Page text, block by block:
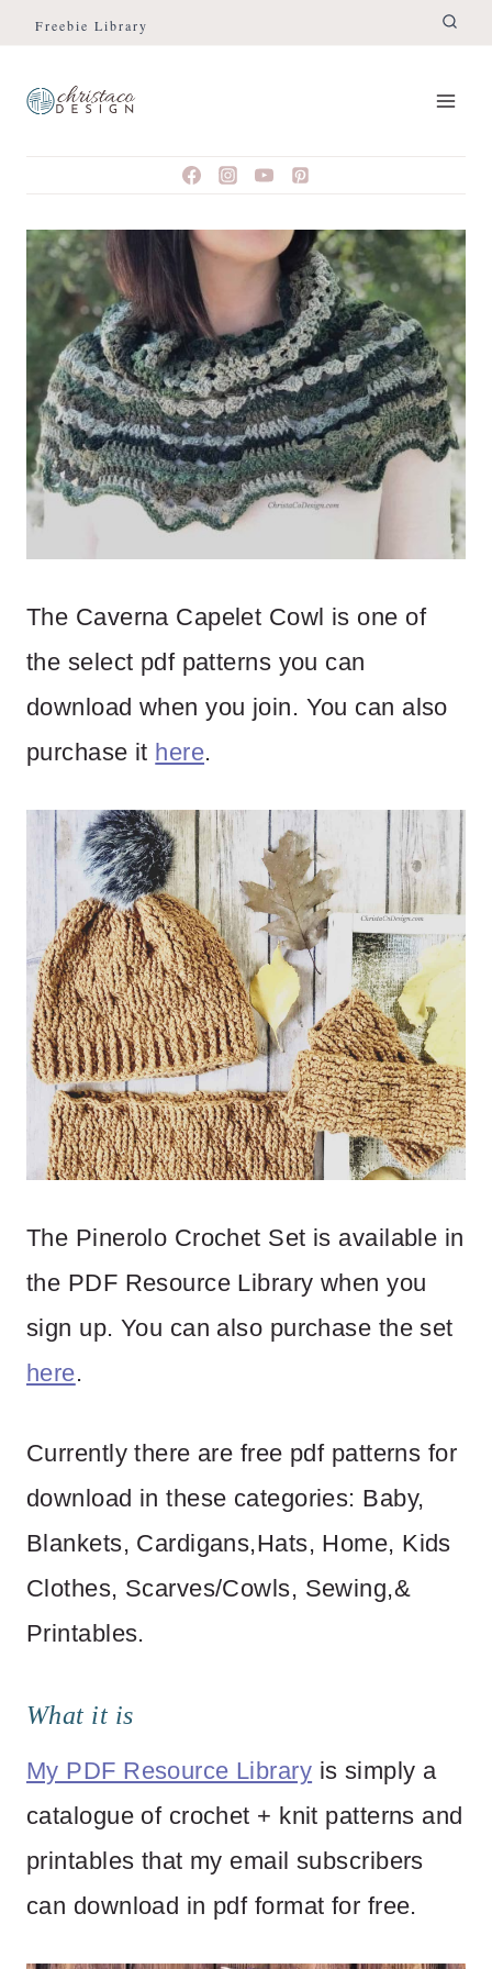
Skip
content
Freebie Library
The Caverna Capelet Cowl is one of
the select pdf patterns you can
download when you join. You can also
purchase it here.
The Pinerolo Crochet Set is available in
the PDF Resource Library when you
sign up. You can also purchase the set
here.
Currently there are free pdf patterns for
download in these categories: Baby,
Blankets, Cardigans,Hats, Home, Kids
Clothes, Scarves/Cowls, Sewing,&
Printables.
What it is
My PDF Resource Library is simply a
catalogue of crochet + knit patterns and
printables that my email subscribers
can download in pdf format for free.